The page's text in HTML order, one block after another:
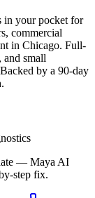
your pocket for
commercial
in Chicago. Full-
small
Backed by a 90-day
— Maya AI
step fix.